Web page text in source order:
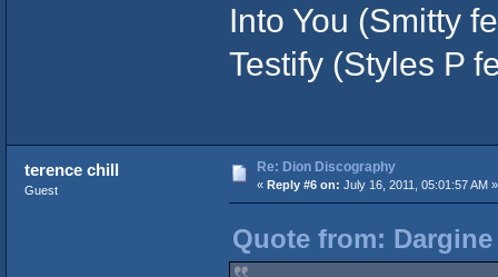
Into You (Smitty
Testify (Styles P
terence chill
Guest
Re: Dion Discography
« Reply #6 on: July 16, 2011, 05:01:57 AM »
Quote from: Dargine